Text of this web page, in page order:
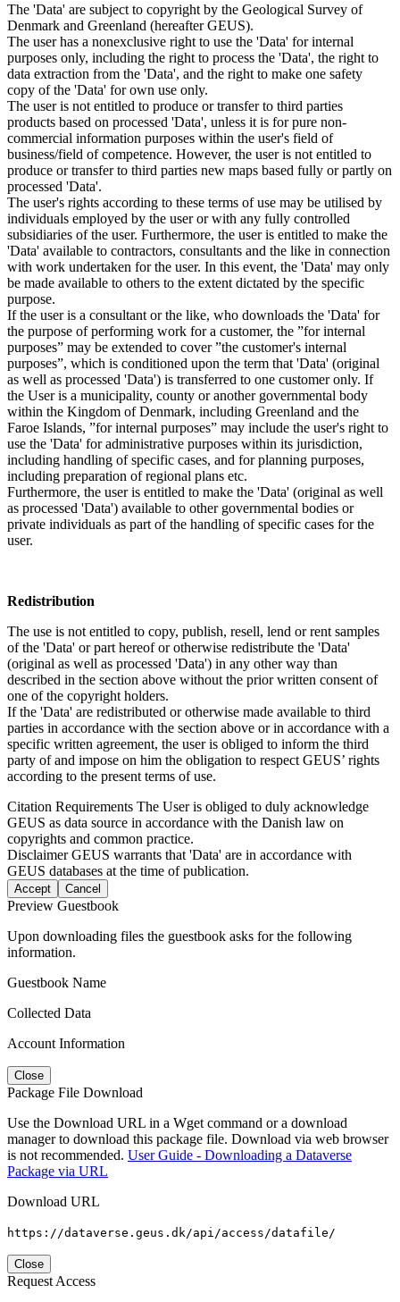
The 'Data' are subject to copyright by the Geological Survey of
Denmark and Greenland (hereafter GEUS).
The user has a nonexclusive right to use the 'Data' for internal
purposes only, including the right to process the 'Data', the right to
data extraction from the 'Data', and the right to make one safety
copy of the 'Data' for own use only.
The user is not entitled to produce or transfer to third parties
products based on processed 'Data', unless it is for pure non-
commercial information purposes within the user's field of
business/field of competence. However, the user is not entitled to
produce or transfer to third parties new maps based fully or partly on
processed 'Data'.
The user's rights according to these terms of use may be utilised by
individuals employed by the user or with any fully controlled
subsidiaries of the user. Furthermore, the user is entitled to make the
'Data' available to contractors, consultants and the like in connection
with work undertaken for the user. In this event, the 'Data' may only
be made available to others to the extent dictated by the specific
purpose.
If the user is a consultant or the like, who downloads the 'Data' for
the purpose of performing work for a customer, the ”for internal
purposes” may be extended to cover ”the customer's internal
purposes”, which is conditioned upon the term that 'Data' (original
as well as processed 'Data') is transferred to one customer only. If
the User is a municipality, county or another governmental body
within the Kingdom of Denmark, including Greenland and the
Faroe Islands, ”for internal purposes” may include the user's right to
use the 'Data' for administrative purposes within its jurisdiction,
including handling of specific cases, and for planning purposes,
including preparation of regional plans etc.
Furthermore, the user is entitled to make the 'Data' (original as well
as processed 'Data') available to other governmental bodies or
private individuals as part of the handling of specific cases for the
user.
Redistribution
The use is not entitled to copy, publish, resell, lend or rent samples
of the 'Data' or part hereof or otherwise redistribute the 'Data'
(original as well as processed 'Data') in any other way than
described in the section above without the prior written consent of
one of the copyright holders.
If the 'Data' are redistributed or otherwise made available to third
parties in accordance with the section above or in accordance with a
specific written agreement, the user is obliged to inform the third
party of and impose on him the obligation to respect GEUS’ rights
according to the present terms of use.
Citation Requirements The User is obliged to duly acknowledge
GEUS as data source in accordance with the Danish law on
copyrights and common practice.
DisclaimerGEUS warrants that 'Data' are in accordance with
GEUS databases at the time of publication.
Accept Cancel
Preview Guestbook
Upon downloading files the guestbook asks for the following
information.
Guestbook Name
Collected Data
Account Information
Close
Package File Download
Use the Download URL in a Wget command or a download
manager to download this package file. Download via web browser
is not recommended. User Guide - Downloading a Dataverse
Package via URL
Download URL
https://dataverse.geus.dk/api/access/datafile/
Close
Request Access